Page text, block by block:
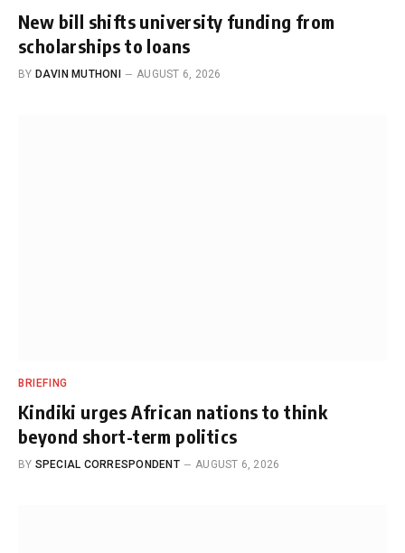
New bill shifts university funding from
scholarships to loans
BY DAVIN MUTHONI AUGUST 6, 2026
BRIEFING
Kindiki urges African nations to think
beyond short-term politics
BY SPECIAL CORRESPONDENT AUGUST 6, 2026